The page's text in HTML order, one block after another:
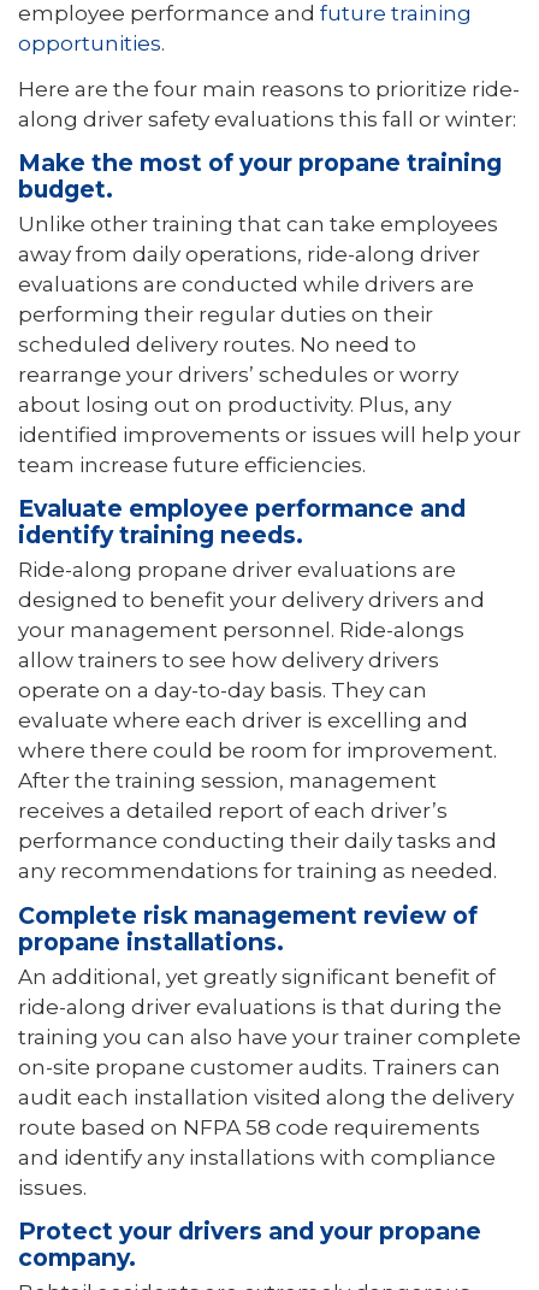
employee performance and future training
opportunities.
Here are the four main reasons to prioritize ride-
along driver safety evaluations this fall or winter:
Make the most of your propane training
budget.
Unlike other training that can take employees
away from daily operations, ride-along driver
evaluations are conducted while drivers are
performing their regular duties on their
scheduled delivery routes. No need to
rearrange your drivers’ schedules or worry
about losing out on productivity. Plus, any
identified improvements or issues will help your
team increase future efficiencies.
Evaluate employee performance and
identify training needs.
Ride-along propane driver evaluations are
designed to benefit your delivery drivers and
your management personnel. Ride-alongs
allow trainers to see how delivery drivers
operate on a day-to-day basis. They can
evaluate where each driver is excelling and
where there could be room for improvement.
After the training session, management
receives a detailed report of each driver’s
performance conducting their daily tasks and
any recommendations for training as needed.
Complete risk management review of
propane installations.
An additional, yet greatly significant benefit of
ride-along driver evaluations is that during the
training you can also have your trainer complete
on-site propane customer audits. Trainers can
audit each installation visited along the delivery
route based on NFPA 58 code requirements
and identify any installations with compliance
issues.
Protect your drivers and your propane
company.